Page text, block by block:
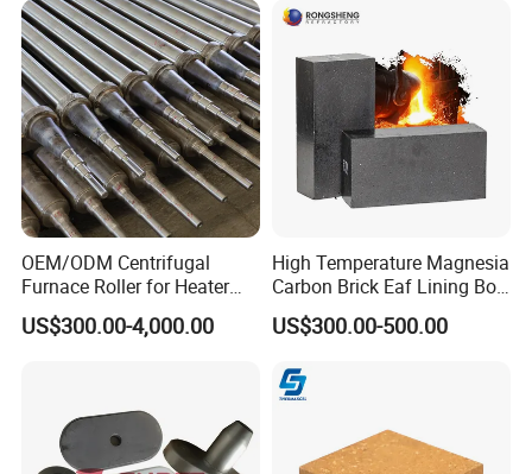
measurement and good appearance.
OEM/ODM Centrifugal
Furnace Roller for Heater
Furnace
US$300.00-4,000.00
High Temperature Magnesia
Carbon Brick Eaf Lining Bof
Ladle Magnesia Alumina
Carbon Brick for Furnace
US$300.00-500.00